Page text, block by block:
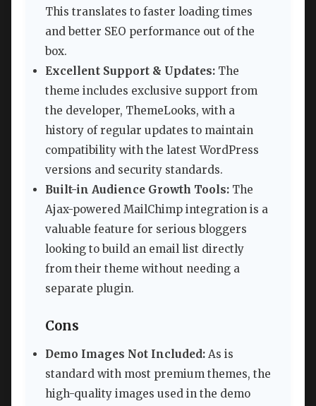
This translates to faster loading times
and better SEO performance out of the
box.
Excellent Support & Updates: The
theme includes exclusive support from
the developer, ThemeLooks, with a
history of regular updates to maintain
compatibility with the latest WordPress
versions and security standards.
Built-in Audience Growth Tools: The
Ajax-powered MailChimp integration is a
valuable feature for serious bloggers
looking to build an email list directly
from their theme without needing a
separate plugin.
Cons
Demo Images Not Included: As is
standard with most premium themes, the
high-quality images used in the demo